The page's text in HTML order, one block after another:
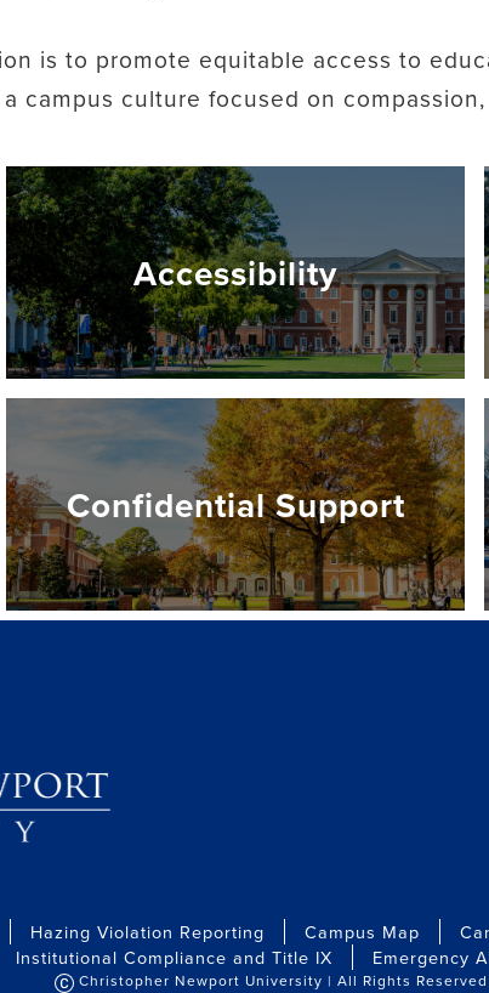
is to promote equitable access to
campus culture focused on
Accessibility
Confidential Support
Hazing Violation Reporting Campus Map
Institutional Compliance and Title IX
Emergency
Christopher Newport University | All Rights Reserved